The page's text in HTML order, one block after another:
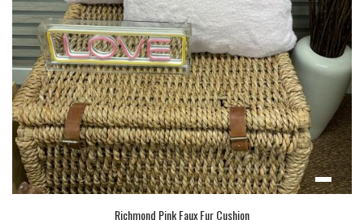
Richmond Pink Faux Fur Cushion